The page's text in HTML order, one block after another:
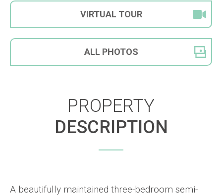
VIRTUAL TOUR
ALL PHOTOS
PROPERTY
DESCRIPTION
A beautifully maintained three-bedroom semi-